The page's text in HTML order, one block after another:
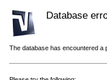
Database
The database has encountered a